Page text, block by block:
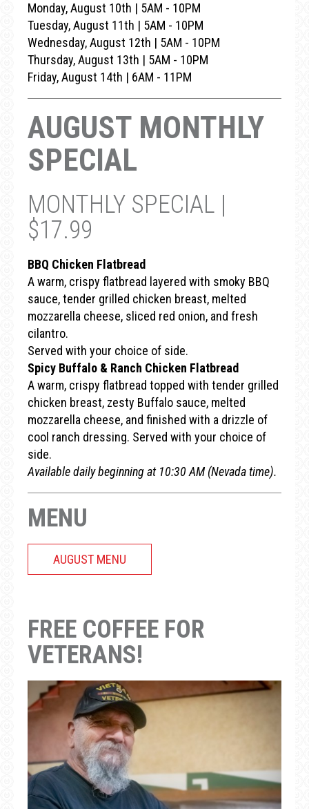
Monday, August 10th | 5AM - 10PM
Tuesday, August 11th | 5AM - 10PM
Wednesday, August 12th | 5AM - 10PM
Thursday, August 13th | 5AM - 10PM
Friday, August 14th | 6AM - 11PM
AUGUST MONTHLY
SPECIAL
MONTHLY SPECIAL |
$17.99
BBQ Chicken Flatbread
A warm, crispy flatbread layered with smoky BBQ
sauce, tender grilled chicken breast, melted
mozzarella cheese, sliced red onion, and fresh
cilantro.
Served with your choice of side.
Spicy Buffalo & Ranch Chicken Flatbread
A warm, crispy flatbread topped with tender grilled
chicken breast, zesty Buffalo sauce, melted
mozzarella cheese, and finished with a drizzle of
cool ranch dressing. Served with your choice of
side.
Available daily beginning at 10:30 AM (Nevada time).
MENU
AUGUST MENU
FREE COFFEE FOR
VETERANS!